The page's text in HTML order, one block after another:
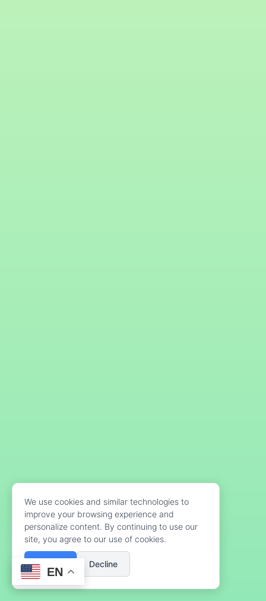
EN
We use cookies and similar technologies to
improve your browsing experience and
personalize content. By continuing to use our
site, you agree to our use of cookies.
Accept Decline